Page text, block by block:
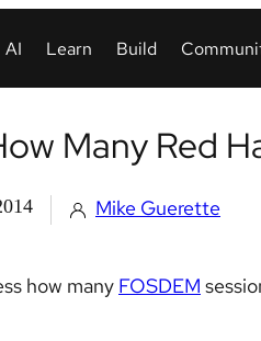
Many Red
Mike Guerette
how many FOSDEM